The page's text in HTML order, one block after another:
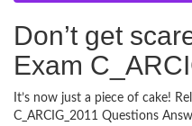
Don’t get
Exam
It’s now just a piece of cake!
C_ARCIG_2011 Questions